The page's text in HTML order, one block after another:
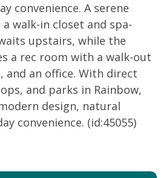
convenience. A serene
walk-in closet and spa-
upstairs, while the
a rec room with a walk-out
and an office. With direct
and parks in Rainbow,
design, natural
convenience. (id:45055)